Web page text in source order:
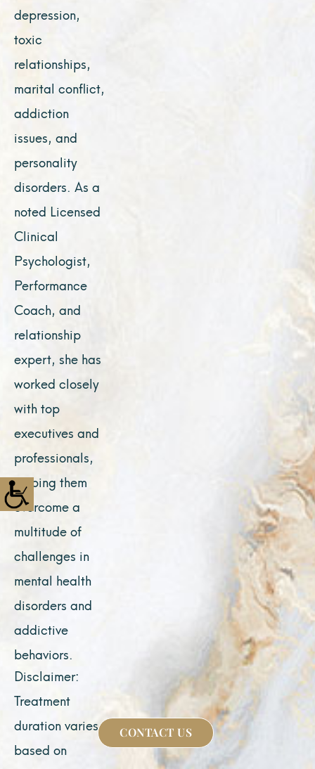
depression,
toxic
relationships,
marital conflict,
addiction
issues, and
personality
disorders. As a
noted Licensed
Clinical
Psychologist,
Performance
Coach, and
relationship
expert, she has
worked closely
with top
executives and
professionals,
helping them
overcome a
multitude of
challenges in
mental health
disorders and
addictive
behaviors.
Disclaimer:
Treatment
duration varies
based on
CONTACT US